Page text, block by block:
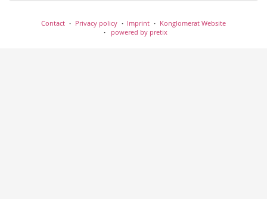
Contact Privacy policy Imprint
Konglomerat Website
powered by pretix